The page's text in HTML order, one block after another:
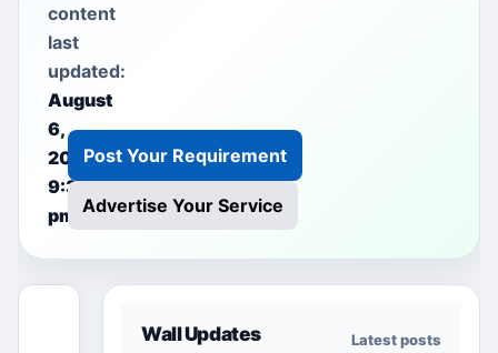
content
last
updated:
August
6,
2026
9:38
pm
Post Your Requirement
Advertise Your Service
This free
section
Wall Updates Latest posts